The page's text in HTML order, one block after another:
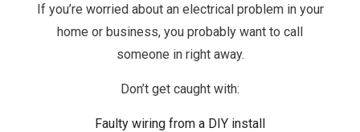
If you’re worried about an electrical problem in your
home or business, you probably want to call
someone in right away.
Don’t get caught with:
Faulty wiring from a DIY install